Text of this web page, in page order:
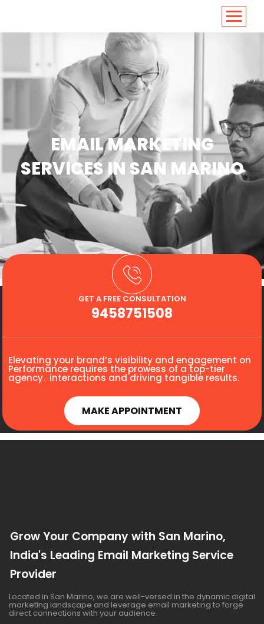
EMAIL MARKETING
SERVICES IN SAN MARINO
GET A FREE CONSULTATION
9458751508
Elevating your brand’s visibility and engagement on
Performance requires the prowess of a top-tier
agency. interactions and driving tangible results.
MAKE APPOINTMENT
Grow Your Company with San Marino,
India's Leading Email Marketing Service
Provider
Located in San Marino, we are well-versed in the dynamic digital
marketing landscape and leverage email marketing to forge
direct connections with your audience.